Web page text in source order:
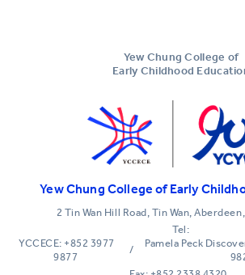
Yew Chung College of
Early Childhood
Yew Chung College of Early
2 Tin Wan Hill Road, Tin Wan,
Tel:
YCCECE: +852 3977
9877
/
Pamela Peck